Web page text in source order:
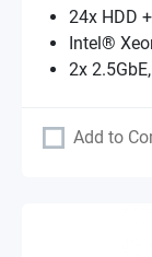
24x HDD
Intel®
2x
Add to